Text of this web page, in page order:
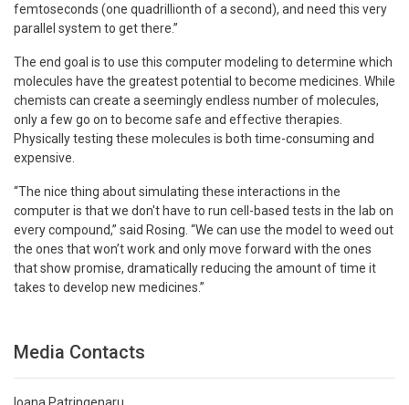
femtoseconds (one quadrillionth of a second), and need this very
parallel system to get there.”
The end goal is to use this computer modeling to determine which
molecules have the greatest potential to become medicines. While
chemists can create a seemingly endless number of molecules,
only a few go on to become safe and effective therapies.
Physically testing these molecules is both time-consuming and
expensive.
“The nice thing about simulating these interactions in the
computer is that we don't have to run cell-based tests in the lab on
every compound,” said Rosing. “We can use the model to weed out
the ones that won’t work and only move forward with the ones
that show promise, dramatically reducing the amount of time it
takes to develop new medicines.”
Media Contacts